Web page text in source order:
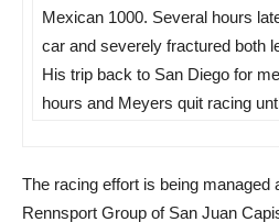
Mexican 1000. Several hours
car and severely fractured both
His trip back to San Diego for
hours and Meyers quit racing
The racing effort is being managed
Rennsport Group of San Juan